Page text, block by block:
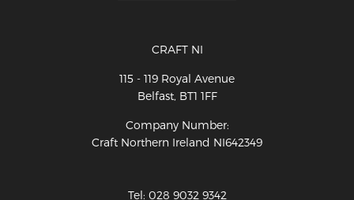
CRAFT NI
115 - 119 Royal Avenue
Belfast, BT1 1FF
Company Number:
Craft Northern Ireland NI642349
Tel: 028 9032 9342